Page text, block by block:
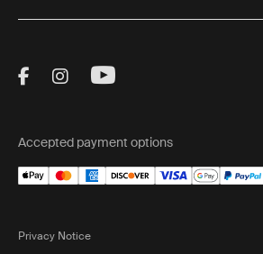
Visit Thule on Facebook
Visit Thule on
Visit Thule on
Accepted payment options
Privacy Notice